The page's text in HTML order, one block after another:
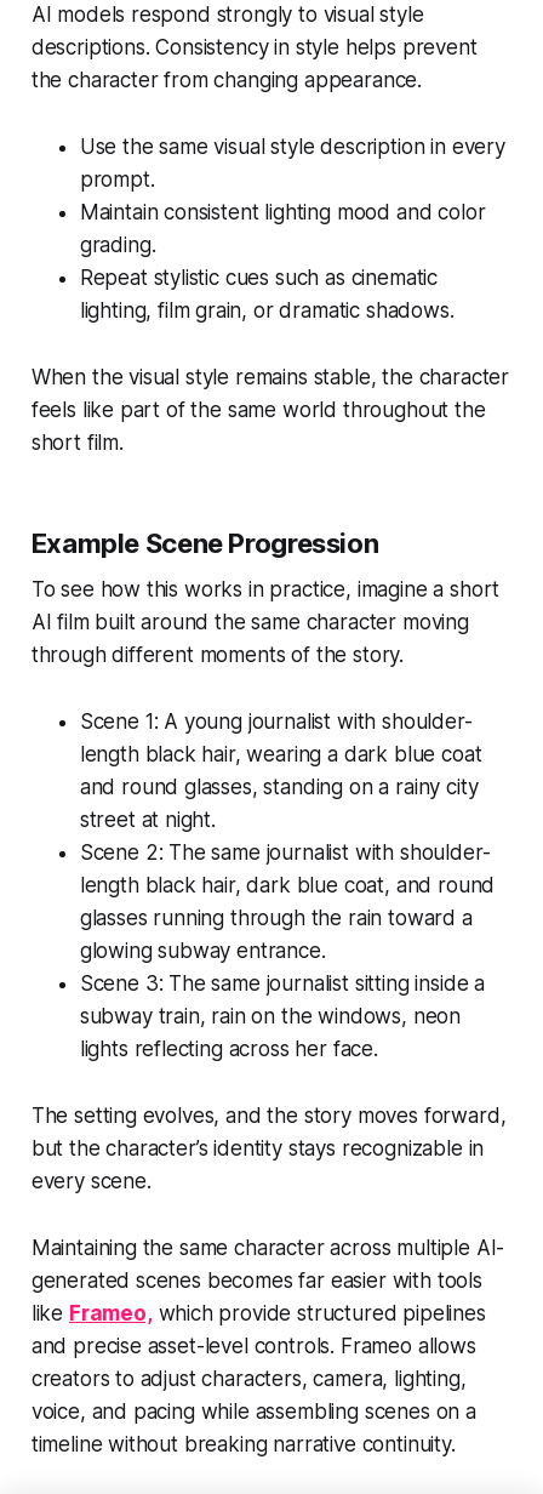
AI models respond strongly to visual style
descriptions. Consistency in style helps prevent
the character from changing appearance.
Use the same visual style description in every
prompt.
Maintain consistent lighting mood and color
grading.
Repeat stylistic cues such as cinematic
lighting,film grain, ordramatic shadows.
When the visual style remains stable, the character
feels like part of the same world throughout the
short film.
Example Scene Progression
To see how this works in practice, imagine a short
AI film built around the same character moving
through different moments of the story.
Scene 1: A young journalist with shoulder-
length black hair, wearing a dark blue coat
and round glasses, standing on a rainy city
street at night.
Scene 2: The same journalist with shoulder-
length black hair, dark blue coat, and round
glasses running through the rain toward a
glowing subway entrance.
Scene 3: The same journalist sitting inside a
subway train, rain on the windows, neon
lights reflecting across her face.
The setting evolves, and the story moves forward,
but the character’s identity stays recognizable in
every scene.
Maintaining the same character across multiple AI-
generated scenes becomes far easier with tools
like Frameo,which provide structured pipelines
and precise asset-level controls. Frameo allows
creators to adjust characters, camera, lighting,
voice, and pacing while assembling scenes on a
timeline without breaking narrative continuity.